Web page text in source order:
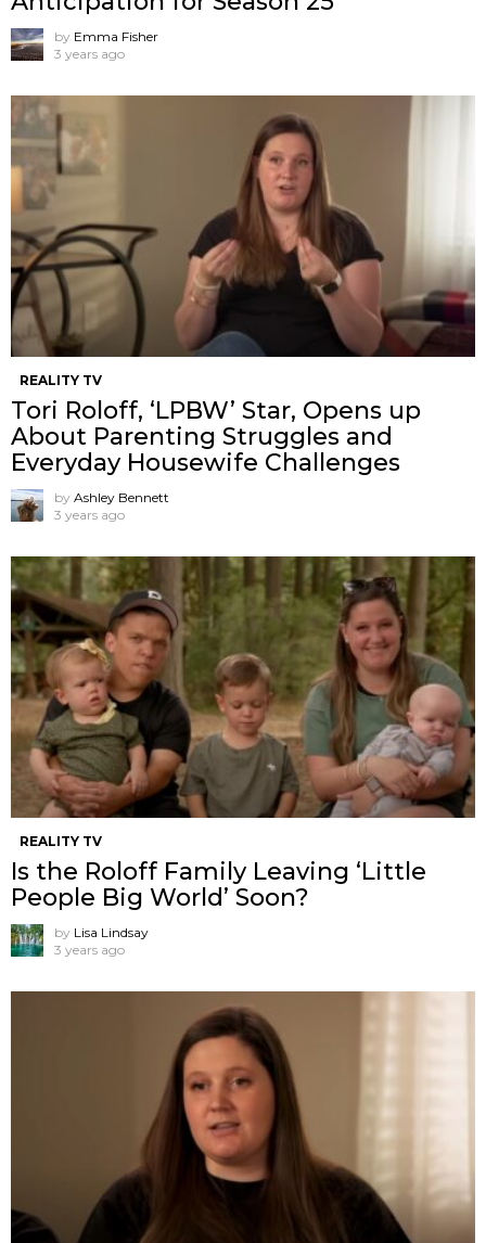
by Emma Fisher
3 years ago
REALITY TV
Tori Roloff, ‘LPBW’ Star, Opens up
About Parenting Struggles and
Everyday Housewife Challenges
by Ashley Bennett
3 years ago
REALITY TV
Is the Roloff Family Leaving ‘Little
People Big World’ Soon?
by Lisa Lindsay
3 years ago